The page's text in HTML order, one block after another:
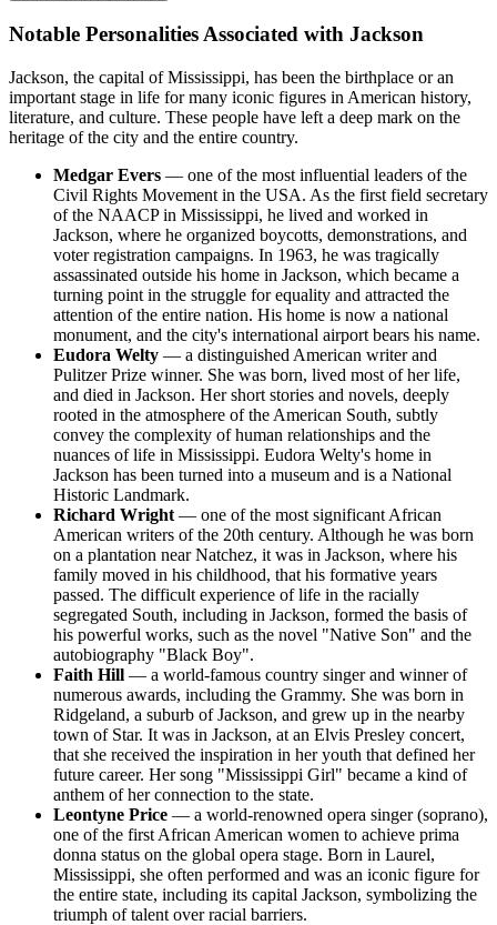
Notable Personalities Associated with Jackson
Jackson, the capital of Mississippi, has been the birthplace or an
important stage in life for many iconic figures in American history,
literature, and culture. These people have left a deep mark on the
heritage of the city and the entire country.
Medgar Evers — one of the most influential leaders of the
Civil Rights Movement in the USA. As the first field secretary
of the NAACP in Mississippi, he lived and worked in
Jackson, where he organized boycotts, demonstrations, and
voter registration campaigns. In 1963, he was tragically
assassinated outside his home in Jackson, which became a
turning point in the struggle for equality and attracted the
attention of the entire nation. His home is now a national
monument, and the city's international airport bears his name.
Eudora Welty — a distinguished American writer and
Pulitzer Prize winner. She was born, lived most of her life,
and died in Jackson. Her short stories and novels, deeply
rooted in the atmosphere of the American South, subtly
convey the complexity of human relationships and the
nuances of life in Mississippi. Eudora Welty's home in
Jackson has been turned into a museum and is a National
Historic Landmark.
Richard Wright — one of the most significant African
American writers of the 20th century. Although he was born
on a plantation near Natchez, it was in Jackson, where his
family moved in his childhood, that his formative years
passed. The difficult experience of life in the racially
segregated South, including in Jackson, formed the basis of
his powerful works, such as the novel "Native Son" and the
autobiography "Black Boy".
Faith Hill — a world-famous country singer and winner of
numerous awards, including the Grammy. She was born in
Ridgeland, a suburb of Jackson, and grew up in the nearby
town of Star. It was in Jackson, at an Elvis Presley concert,
that she received the inspiration in her youth that defined her
future career. Her song "Mississippi Girl" became a kind of
anthem of her connection to the state.
Leontyne Price — a world-renowned opera singer (soprano),
one of the first African American women to achieve prima
donna status on the global opera stage. Born in Laurel,
Mississippi, she often performed and was an iconic figure for
the entire state, including its capital Jackson, symbolizing the
triumph of talent over racial barriers.